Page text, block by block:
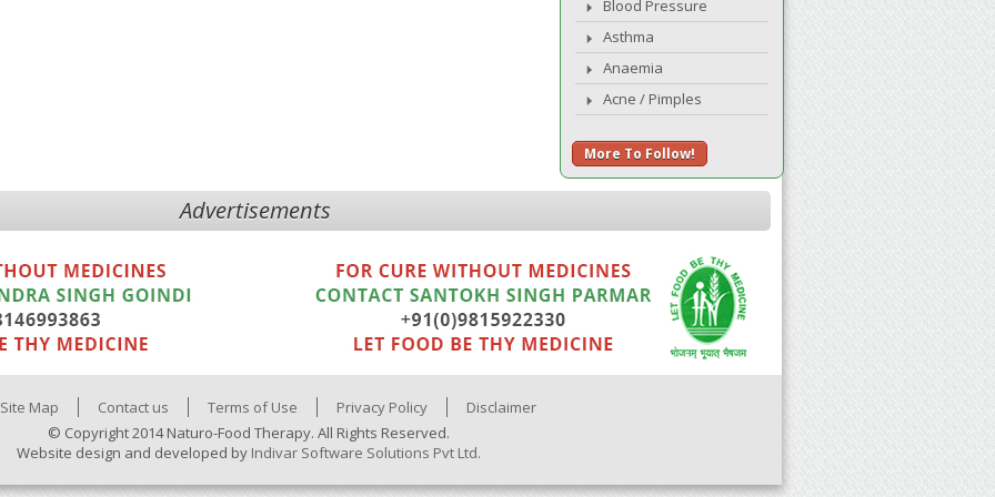
Blood Pressure
Asthma
Anaemia
Acne / Pimples
More To Follow!
Advertisements
Site Map Contact us Terms of Use Privacy Policy
Disclaimer
© Copyright 2014 Naturo-Food Therapy. All Rights Reserved.
Website design and developed by Indivar Software Solutions Pvt Ltd.